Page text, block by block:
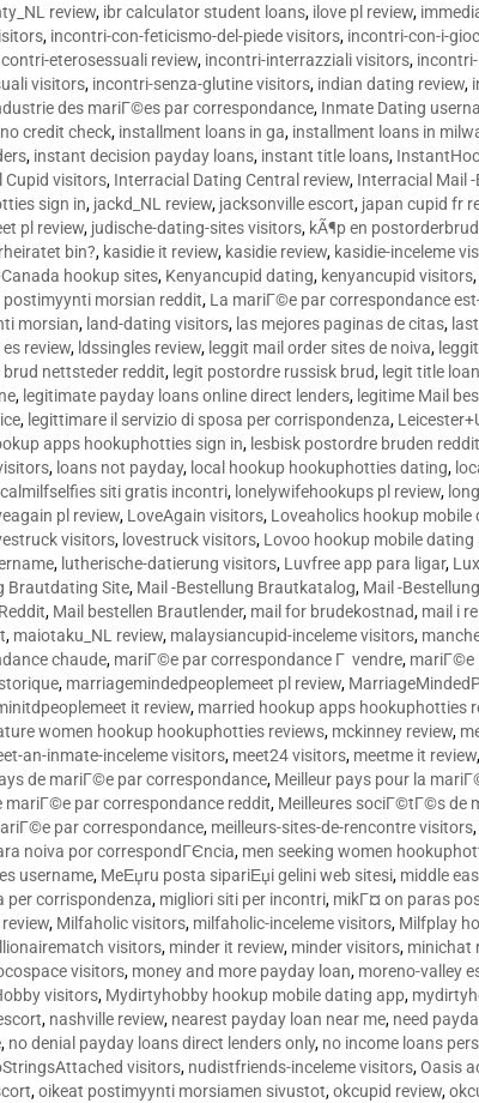
review, ibr calculator student loans, ilove pl review,
, incontri-con-feticismo-del-piede visitors, incontri-con-i-
eterosessuali review, incontri-interrazziali visitors,
visitors, incontri-senza-glutine visitors, indian dating review,
des mariГ©es par correspondance, Inmate Dating
credit check, installment loans in ga, installment loans in
, instant decision payday loans, instant title loans,
Cupid visitors, Interracial Dating Central review, Interracial Mail
sign in, jackd_NL review, jacksonville escort, japan cupid fr
pl review, judische-dating-sites visitors, kÃ¶p en postorderbrud
bin?, kasidie it review, kasidie review, kasidie-inceleme
hookup sites, Kenyancupid dating, kenyancupid visitors,
morsian reddit, La mariГ©e par correspondance
morsian, land-dating visitors, las mejores paginas de citas,
es review, ldssingles review, leggit mail order sites de noiva,
nettsteder reddit, legit postordre russisk brud, legit title
, legitimate payday loans online direct lenders, legitime Mail
, legittimare il servizio di sposa per corrispondenza,
apps hookuphotties sign in, lesbisk postordre bruden
, loans not payday, local hookup hookuphotties dating,
siti gratis incontri, lonelywifehookups pl review,
pl review, LoveAgain visitors, Loveaholics hookup mobile
visitors, lovestruck visitors, Lovoo hookup mobile dating
, lutherische-datierung visitors, Luvfree app para ligar,
Brautdating Site, Mail -Bestellung Brautkatalog, Mail -
, Mail bestellen Brautlender, mail for brudekostnad, mail i
, maiotaku_NL review, malaysiancupid-inceleme visitors,
chaude, mariГ©e par correspondance Г vendre, mariГ©e
, marriagemindedpeoplemeet pl review,
it review, married hookup apps hookuphotties
women hookup hookuphotties reviews, mckinney review,
an-inmate-inceleme visitors, meet24 visitors, meetme it review,
de mariГ©e par correspondance, Meilleur pays pour la
mariГ©e par correspondance reddit, Meilleures sociГ©tГ©s de
par correspondance, meilleurs-sites-de-rencontre visitors,
noiva por correspondГЄncia, men seeking women
username, MeЕџru posta sipariЕџi gelini web sitesi, middle
per corrispondenza, migliori siti per incontri, mikГ¤ on paras
, Milfaholic visitors, milfaholic-inceleme visitors, Milfplay
visitors, minder it review, minder visitors, minichat
visitors, money and more payday loan, moreno-valley
visitors, Mydirtyhobby hookup mobile dating app,
, nashville review, nearest payday loan near me, need
, no denial payday loans direct lenders only, no income loans
visitors, nudistfriends-inceleme visitors,Oasis
,oikeat postimyynti morsiamen sivustot,okcupid review,